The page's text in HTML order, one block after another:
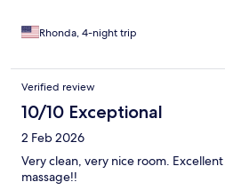
Rhonda, 4-night trip
Verified review
10/10 Exceptional
2 Feb 2026
Very clean, very nice room.
massage!!